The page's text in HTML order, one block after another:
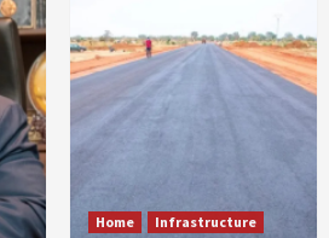
Home Infrastructure